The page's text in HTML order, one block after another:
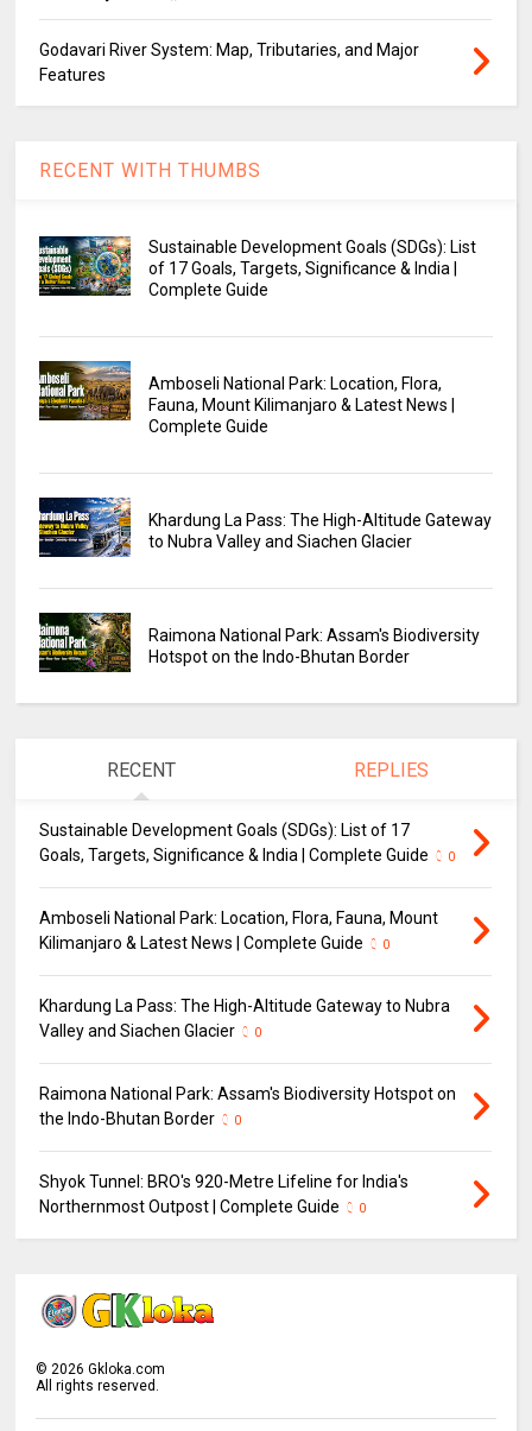
Godavari River System: Map, Tributaries, and Major
Features
RECENT WITH THUMBS
Sustainable Development Goals (SDGs): List
of 17 Goals, Targets, Significance & India |
Complete Guide
Amboseli National Park: Location, Flora,
Fauna, Mount Kilimanjaro & Latest News |
Complete Guide
Khardung La Pass: The High-Altitude Gateway
to Nubra Valley and Siachen Glacier
Raimona National Park: Assam's Biodiversity
Hotspot on the Indo-Bhutan Border
RECENT REPLIES
Sustainable Development Goals (SDGs): List of 17
Goals, Targets, Significance & India | Complete Guide
0
Amboseli National Park: Location, Flora, Fauna, Mount
Kilimanjaro & Latest News | Complete Guide
0
Khardung La Pass: The High-Altitude Gateway to Nubra
Valley and Siachen Glacier
0
Raimona National Park: Assam's Biodiversity Hotspot on
the Indo-Bhutan Border
0
Shyok Tunnel: BRO's 920-Metre Lifeline for India's
Northernmost Outpost | Complete Guide
0
©2026 Gkloka.com
All rights reserved.